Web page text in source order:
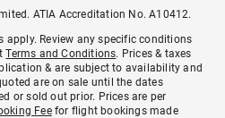
ATIA Accreditation No. A10412.
apply. Review any specific conditions
Terms and Conditions. Prices & taxes
& are subject to availability and
are on sale until the dates
or sold out prior. Prices are per
Feefor flight bookings made